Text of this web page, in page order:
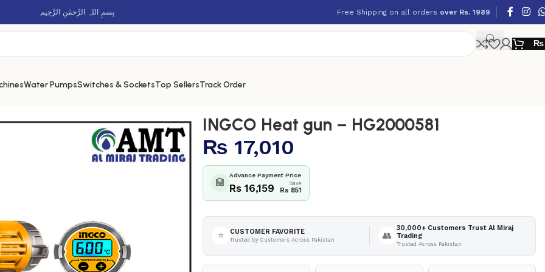
بِسمِ اللہِ الرَّحمٰنِ الرَّحِيم Free Shipping on all orders over Rs. 1989
₨
Water PumpsSwitches & SocketsTop SellersTrack Order
INGCO Heat gun – HG2000581
₨ 17,010
🏦
Advance Payment Price
Rs 16,159 Save
Rs 851
⭐ CUSTOMER FAVORITE
Trusted by Customers Across Pakistan 👥
30,000+ Customers Trust Al Miraj
Trading
Trusted Across Pakistan